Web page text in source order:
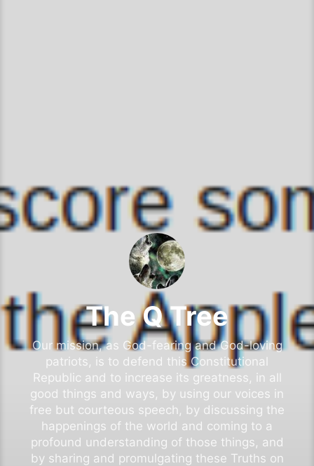
The Q Tree
Our mission, as God-fearing and God-loving
patriots, is to defend this Constitutional
Republic and to increase its greatness, in all
good things and ways, by using our voices in
free but courteous speech, by discussing the
happenings of the world and coming to a
profound understanding of those things, and
by sharing and promulgating these Truths on